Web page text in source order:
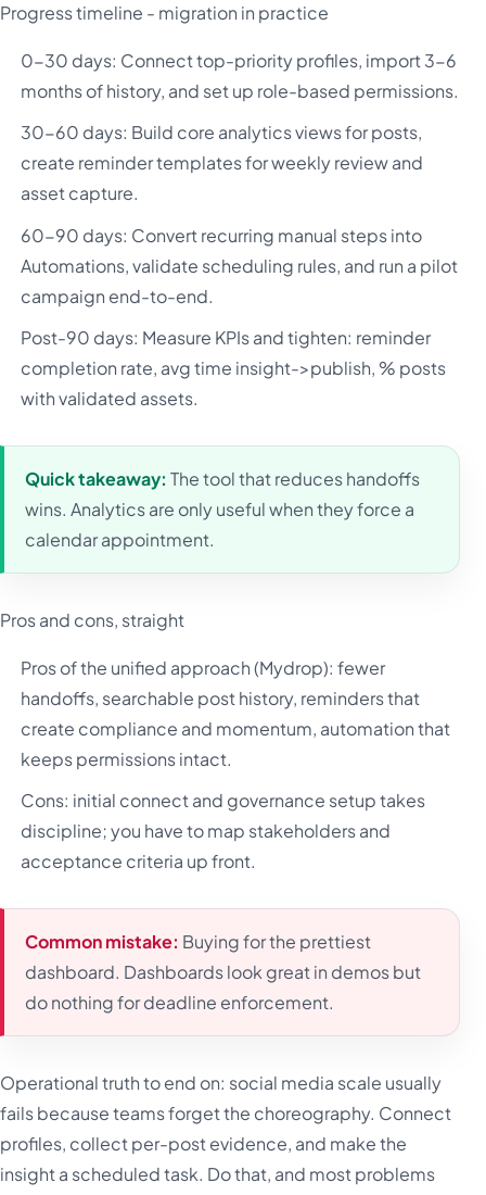
Progress timeline - migration in practice
0-30 days: Connect top-priority profiles, import 3-6
months of history, and set up role-based permissions.
30-60 days: Build core analytics views for posts,
create reminder templates for weekly review and
asset capture.
60-90 days: Convert recurring manual steps into
Automations, validate scheduling rules, and run a pilot
campaign end-to-end.
Post-90 days: Measure KPIs and tighten: reminder
completion rate, avg time insight->publish, % posts
with validated assets.
Quick takeaway: The tool that reduces handoffs
wins. Analytics are only useful when they force a
calendar appointment.
Pros and cons, straight
Pros of the unified approach (Mydrop): fewer
handoffs, searchable post history, reminders that
create compliance and momentum, automation that
keeps permissions intact.
Cons: initial connect and governance setup takes
discipline; you have to map stakeholders and
acceptance criteria up front.
Common mistake: Buying for the prettiest
dashboard. Dashboards look great in demos but
do nothing for deadline enforcement.
Operational truth to end on: social media scale usually
fails because teams forget the choreography. Connect
profiles, collect per-post evidence, and make the
insight a scheduled task. Do that, and most problems